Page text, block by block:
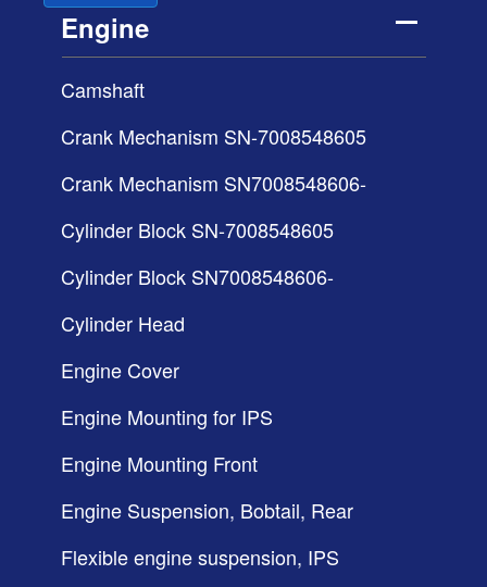
Engine
Camshaft
Crank Mechanism SN-7008548605
Crank Mechanism SN7008548606-
Cylinder Block SN-7008548605
Cylinder Block SN7008548606-
Cylinder Head
Engine Cover
Engine Mounting for IPS
Engine Mounting Front
Engine Suspension, Bobtail, Rear
Flexible engine suspension, IPS